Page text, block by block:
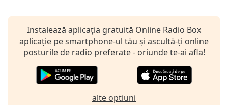
descriptions
off,
selected
Subtitles
subtitles
Instalează aplicația gratuită Online Radio Box
aplicație pe smartphone-ul tău și ascultă-ți online
posturile de radio preferate - oriunde te-ai afla!
alte optiuni